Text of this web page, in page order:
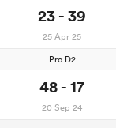
23 - 39
25 Apr 25
Pro D2
48 - 17
20 Sep 24